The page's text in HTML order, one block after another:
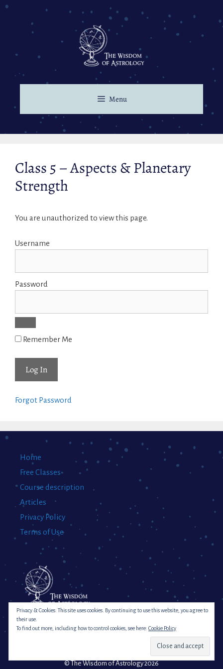
Menu
Class 5 – Aspects & Planetary
Strength
You are unauthorized to view this page.
Username
Password
Remember Me
Forgot Password
Home
Free Classes
Course description
Articles
Privacy Policy
Terms of Use
© The Wisdom of Astrology 2026
Privacy & Cookies: This site uses cookies. By continuing to use this website, you agree to
their use.
To find out more, including how to control cookies, see here: Cookie Policy